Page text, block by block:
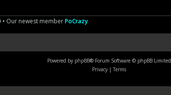
• Our newest memberPoCrazy
Powered by phpBB® Forum Software © phpBB Limited
Privacy | Terms